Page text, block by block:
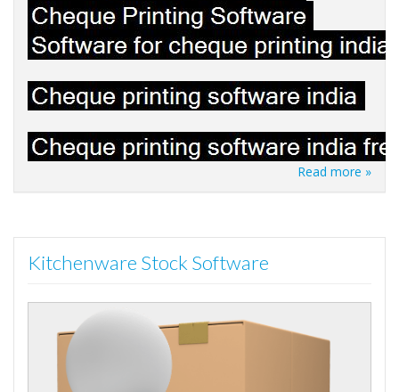
Read more »
Kitchenware Stock Software